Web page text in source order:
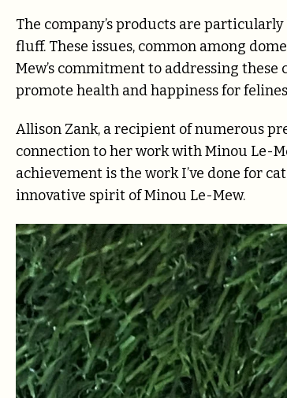
The company’s products are
fluff. These issues, common among
Mew’s commitment to addressing
promote health and happiness for
Allison Zank, a recipient of numerous
connection to her work with Minou Le-
achievement is the work I’ve done for
innovative spirit of Minou Le-Mew.